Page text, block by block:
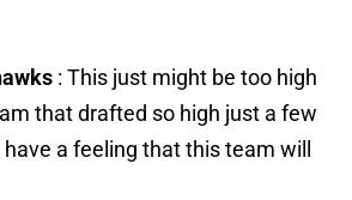
: This just might be too high
that drafted so high just a few
a feeling that this team will